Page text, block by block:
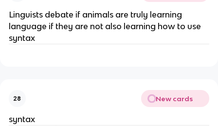
Linguists debate if animals are truly learning
language if they are not also learning how to use
syntax
28 New cards
syntax